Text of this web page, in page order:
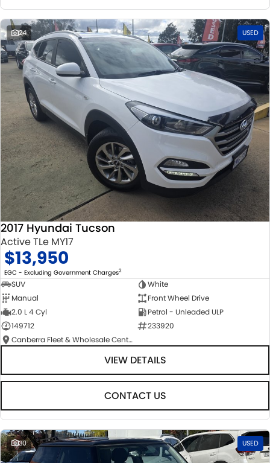
24 USED
2017 Hyundai Tucson
Active TLe MY17
$13,950
EGC - Excluding Government Charges2
SUV
White
Manual
Front Wheel Drive
2.0 L 4 Cyl
Petrol - Unleaded ULP
149712
233920
Canberra Fleet & Wholesale Centre
VIEW DETAILS
CONTACT US
30 USED